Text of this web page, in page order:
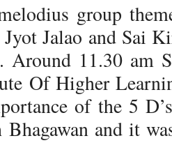
group
Jalao and Sai
Around 11.30 am
Of Higher
of the 5
Bhagawan and it